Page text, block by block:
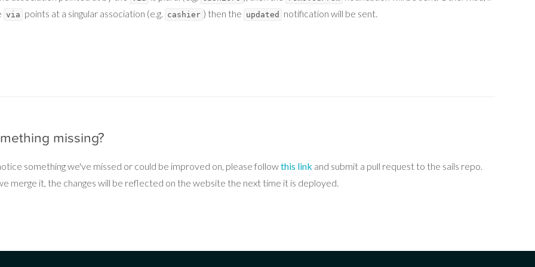
via points at a singular association (e.g. cashier ) then the updated notification will be sent.
missing?
something we've missed or could be improved on, please followthis link and submit a pull request to the sails repo.
merge it, the changes will be reflected on the website the next time it is deployed.